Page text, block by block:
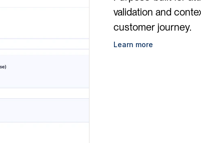
validation and
customer journey.
Learn more